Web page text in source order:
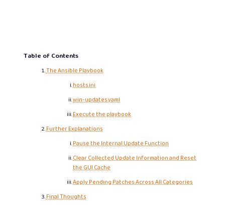
Table of Contents
The Ansible Playbook
hosts.ini
win-updates.yaml
Execute the playbook
Further Explanations
Pause the Internal Update Function
Clear Collected Update Information and Reset
the GUI Cache
Apply Pending Patches Across All Categories
Final Thoughts